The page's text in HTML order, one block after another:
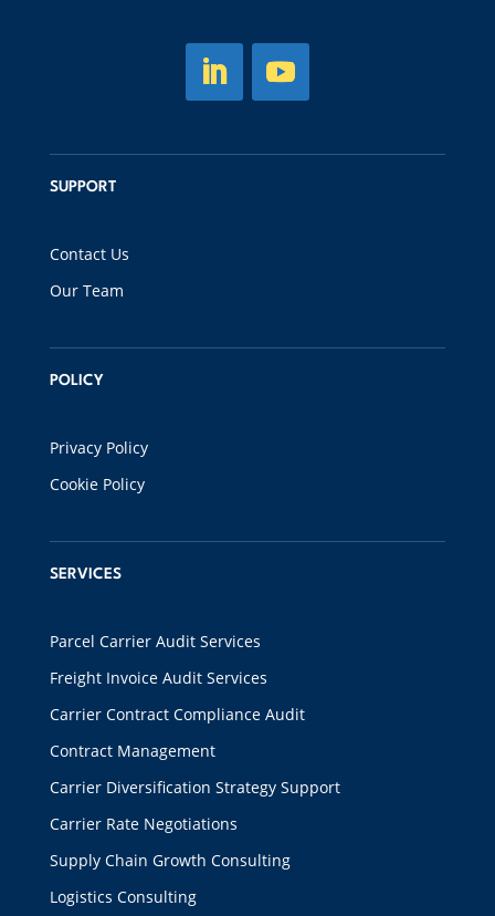
SUPPORT
Contact Us
Our Team
POLICY
Privacy Policy
Cookie Policy
SERVICES
Parcel Carrier Audit Services
Freight Invoice Audit Services
Carrier Contract Compliance Audit
Contract Management
Carrier Diversification Strategy Support
Carrier Rate Negotiations
Supply Chain Growth Consulting
Logistics Consulting